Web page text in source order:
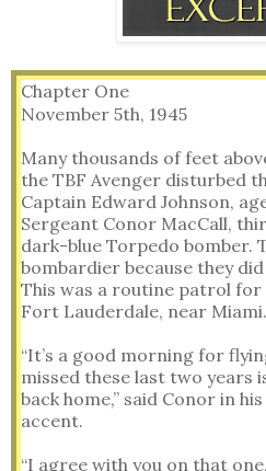
Chapter One
November 5th, 1945
Many thousands of feet
the TBF Avenger disturbed
Captain Edward Johnson,
Sergeant Conor MacCall,
dark-blue Torpedo bomber.
bombardier because they
This was a routine patrol
Fort Lauderdale, near Miami.
“It’s a good morning for
missed these last two years
back home,” said Conor in
accent.
“I agree with you on that